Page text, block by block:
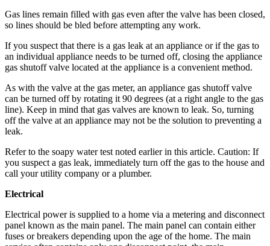
View
Columnists
Letters
Editorial
Cartoons
Letter
Editor
eEditions
Best of
Snohomish
Gas lines remain filled with gas even after the valve has been closed,
so lines should be bled before attempting any work.
If you suspect that there is a gas leak at an appliance or if the gas to
an individual appliance needs to be turned off, closing the appliance
gas shutoff valve located at the appliance is a convenient method.
As with the valve at the gas meter, an appliance gas shutoff valve
can be turned off by rotating it 90 degrees (at a right angle to the gas
line). Keep in mind that gas valves are known to leak. So, turning
off the valve at an appliance may not be the solution to preventing a
leak.
Refer to the soapy water test noted earlier in this article. Caution: If
you suspect a gas leak, immediately turn off the gas to the house and
call your utility company or a plumber.
Electrical
Electrical power is supplied to a home via a metering and disconnect
panel known as the main panel. The main panel can contain either
fuses or breakers depending upon the age of the home. The main